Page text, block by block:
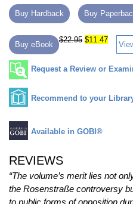
Buy Hardback Buy
Buy eBook
$22.95 $11.47
Request a Review or
Recommend to your
Available in GOBI®
REVIEWS
“The volume’s merit lies not
the Rosenstraße controversy
to public forms of opposition